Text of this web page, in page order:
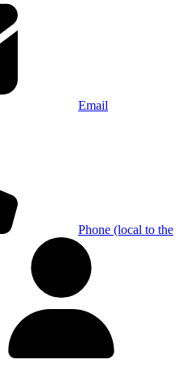
Email
Phone (local to the